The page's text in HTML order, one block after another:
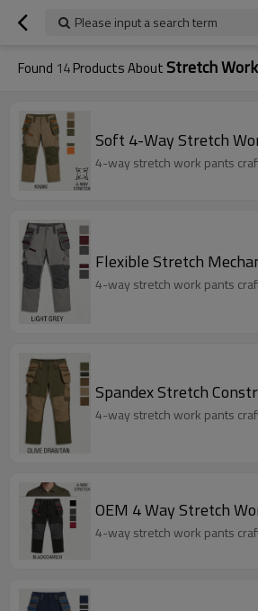
Please input a search term
Found 14Products AboutStretch
Soft 4-Way Stretch
4-way stretch work pants
Flexible Stretch
4-way stretch work pants
Spandex Stretch
4-way stretch work pants
OEM 4 Way Stretch
4-way stretch work pants